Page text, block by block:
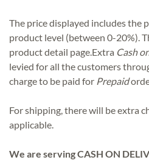
The price displayed includes the
product level (between 0-20%).
product detail page.Extra Cash
levied for all the customers
charge to be paid for Prepaid
For shipping, there will be extra
applicable.
We are serving CASH ON